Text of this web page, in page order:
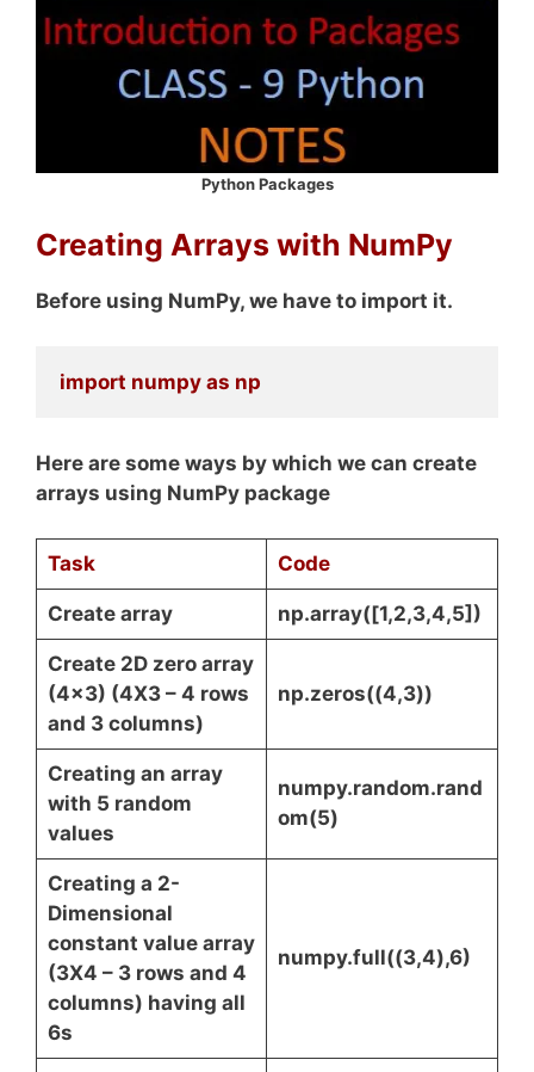
Python Packages
Creating Arrays with NumPy
Before using NumPy, we have to import it.
import numpy as np
Here are some ways by which we can create
arrays using NumPy package
Task Code
Create array np.array([1,2,3,4,5])
Create 2D zero array
(4×3) (4X3 – 4 rows
and 3 columns)
np.zeros((4,3))
Creating an array
with 5 random
values
numpy.random.rand
om(5)
Creating a 2-
Dimensional
constant value array
(3X4 – 3 rows and 4
columns) having all
6s
numpy.full((3,4),6)